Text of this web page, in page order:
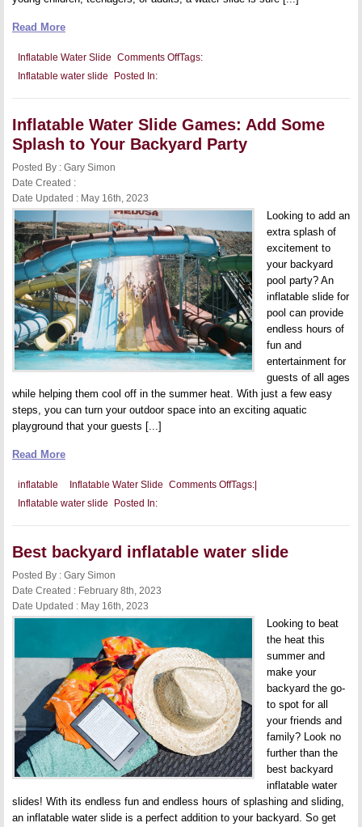
Read More
Tags:
Inflatable Water Slide Comments Offon
for
Gatherings:
the
Reunion
Posted In:
Inflatable water slide
Inflatable Water Slide Games: Add Some
Splash to Your Backyard Party
Posted By : Gary Simon
Date Created :
Date Updated : May 16th, 2023
Looking to add an
extra splash of
excitement to
your backyard
pool party? An
inflatable slide for
pool can provide
endless hours of
fun and
entertainment for
guests of all ages
while helping them cool off in the summer heat. With just a few easy
steps, you can turn your outdoor space into an exciting aquatic
playground that your guests [...]
Read More
Tags:
inflatable Inflatable Water Slide Comments Offon
Games:
Some
Posted In:
Inflatable water slide
Best backyard inflatable water slide
Posted By : Gary Simon
Date Created : February 8th, 2023
Date Updated : May 16th, 2023
Looking to beat
the heat this
summer and
make your
backyard the go-
to spot for all
your friends and
family? Look no
further than the
best backyard
inflatable water
slides! With its endless fun and endless hours of splashing and sliding,
an inflatable water slide is a perfect addition to your backyard. So get